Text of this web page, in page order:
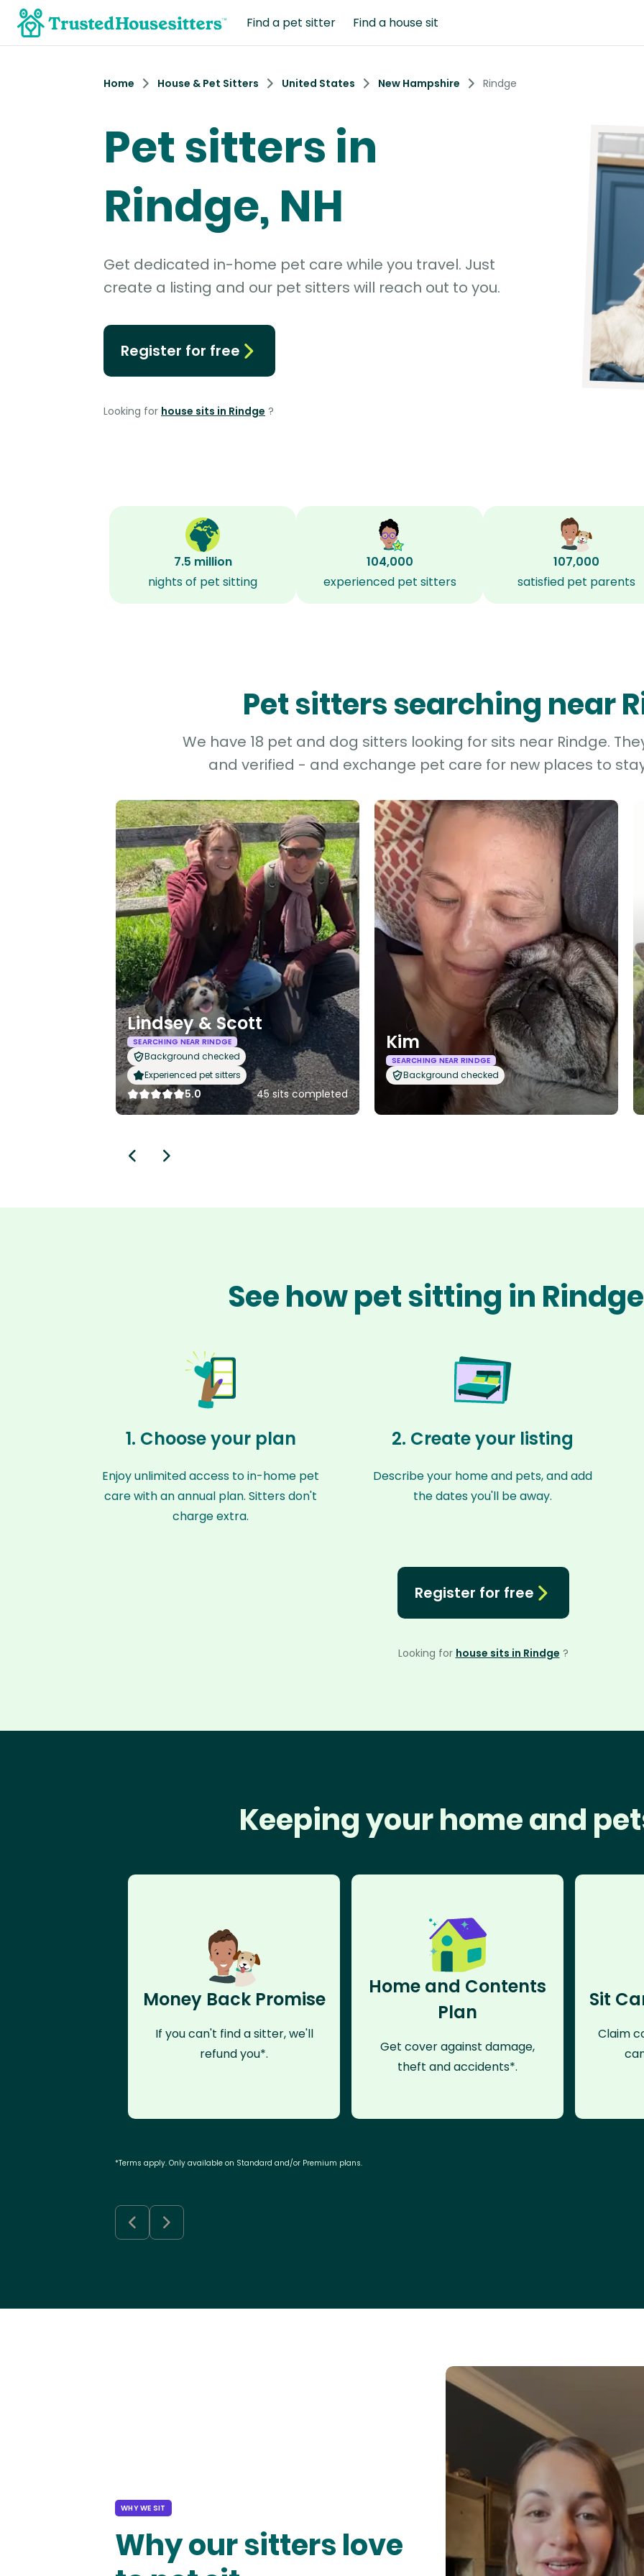
Find a pet sitter Find a house sit
Home House & Pet Sitters United States New Hampshire Rindge
Pet sitters in
Rindge, NH
Get dedicated in-home pet care while you travel. Just
create a listing and our pet sitters will reach out to you.
Register for free
Looking for house sits in Rindge ?
7.5 million
nights of pet sitting
104,000
experienced pet sitters
107,000
satisfied pet parents
Pet sitters searching near
We have 18 pet and dog sitters looking for sits near Rindge.
and verified - and exchange pet care for new places to
Lindsey & Scott
SEARCHING NEAR RINDGE
Background checked
Experienced pet sitters
5.0 45 sits completed
Kim
SEARCHING NEAR RINDGE
Background checked
See how pet sitting in
1. Choose your plan
Enjoy unlimited access to in-home pet
care with an annual plan. Sitters don't
charge extra.
2. Create your listing
Describe your home and pets, and add
the dates you'll be away.
Register for free
Looking for house sits in Rindge ?
Keeping your home and
Money Back Promise
If you can't find a sitter, we'll
refund you*.
Home and Contents
Plan
Get cover against damage,
theft and accidents*.
Sit
Claim
*Terms apply. Only available on Standard and/or Premium plans.
WHY WE SIT
Why our sitters love